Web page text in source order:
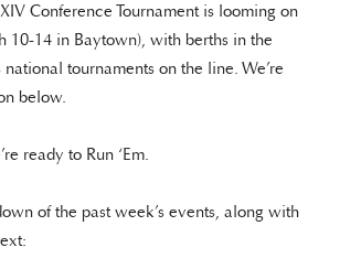
Conference Tournament is looming on
10-14 in Baytown), with berths in the
national tournaments on the line. We’re
below.
ready to Run ‘Em.
of the past week’s events, along with